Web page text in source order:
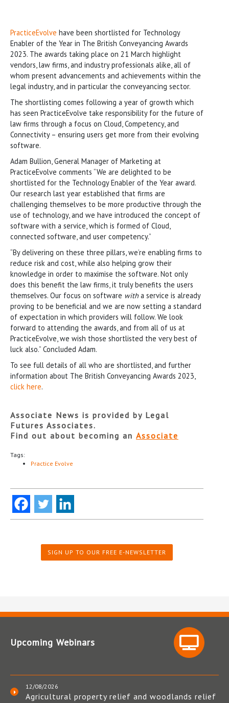
PracticeEvolve have been shortlisted for Technology
Enabler of the Year in The British Conveyancing Awards
2023. The awards taking place on 21 March highlight
vendors, law firms, and industry professionals alike, all of
whom present advancements and achievements within the
legal industry, and in particular the conveyancing sector.
The shortlisting comes following a year of growth which
has seen PracticeEvolve take responsibility for the future of
law firms through a focus on Cloud, Competency, and
Connectivity – ensuring users get more from their evolving
software.
Adam Bullion, General Manager of Marketing at
PracticeEvolve comments “We are delighted to be
shortlisted for the Technology Enabler of the Year award.
Our research last year established that firms are
challenging themselves to be more productive through the
use of technology, and we have introduced the concept of
software with a service, which is formed of Cloud,
connected software, and user competency.”
“By delivering on these three pillars, we’re enabling firms to
reduce risk and cost, while also helping grow their
knowledge in order to maximise the software. Not only
does this benefit the law firms, it truly benefits the users
themselves. Our focus on software witha service is already
proving to be beneficial and we are now setting a standard
of expectation in which providers will follow. We look
forward to attending the awards, and from all of us at
PracticeEvolve, we wish those shortlisted the very best of
luck also.” Concluded Adam.
To see full details of all who are shortlisted, and further
information about The British Conveyancing Awards 2023,
click here.
Associate News is provided by Legal
Futures Associates.
Find out about becoming an Associate
Tags:
Practice Evolve
SIGN UP TO OUR FREE E-NEWSLETTER
Upcoming Webinars
12/08/2026
Agricultural property relief and woodlands relief